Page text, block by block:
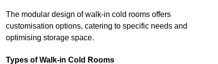
The modular design of walk-in cold rooms offers
customisation options, catering to specific needs and
optimising storage space.
Types of Walk-in Cold Rooms